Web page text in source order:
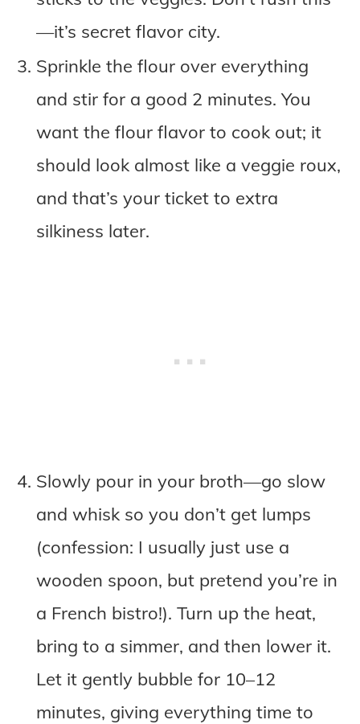
—it’s secret flavor city.
Sprinkle the flour over everything
and stir for a good 2 minutes. You
want the flour flavor to cook out; it
should look almost like a veggie roux,
and that’s your ticket to extra
silkiness later.
Slowly pour in your broth—go slow
and whisk so you don’t get lumps
(confession: I usually just use a
wooden spoon, but pretend you’re in
a French bistro!). Turn up the heat,
bring to a simmer, and then lower it.
Let it gently bubble for 10–12
minutes, giving everything time to